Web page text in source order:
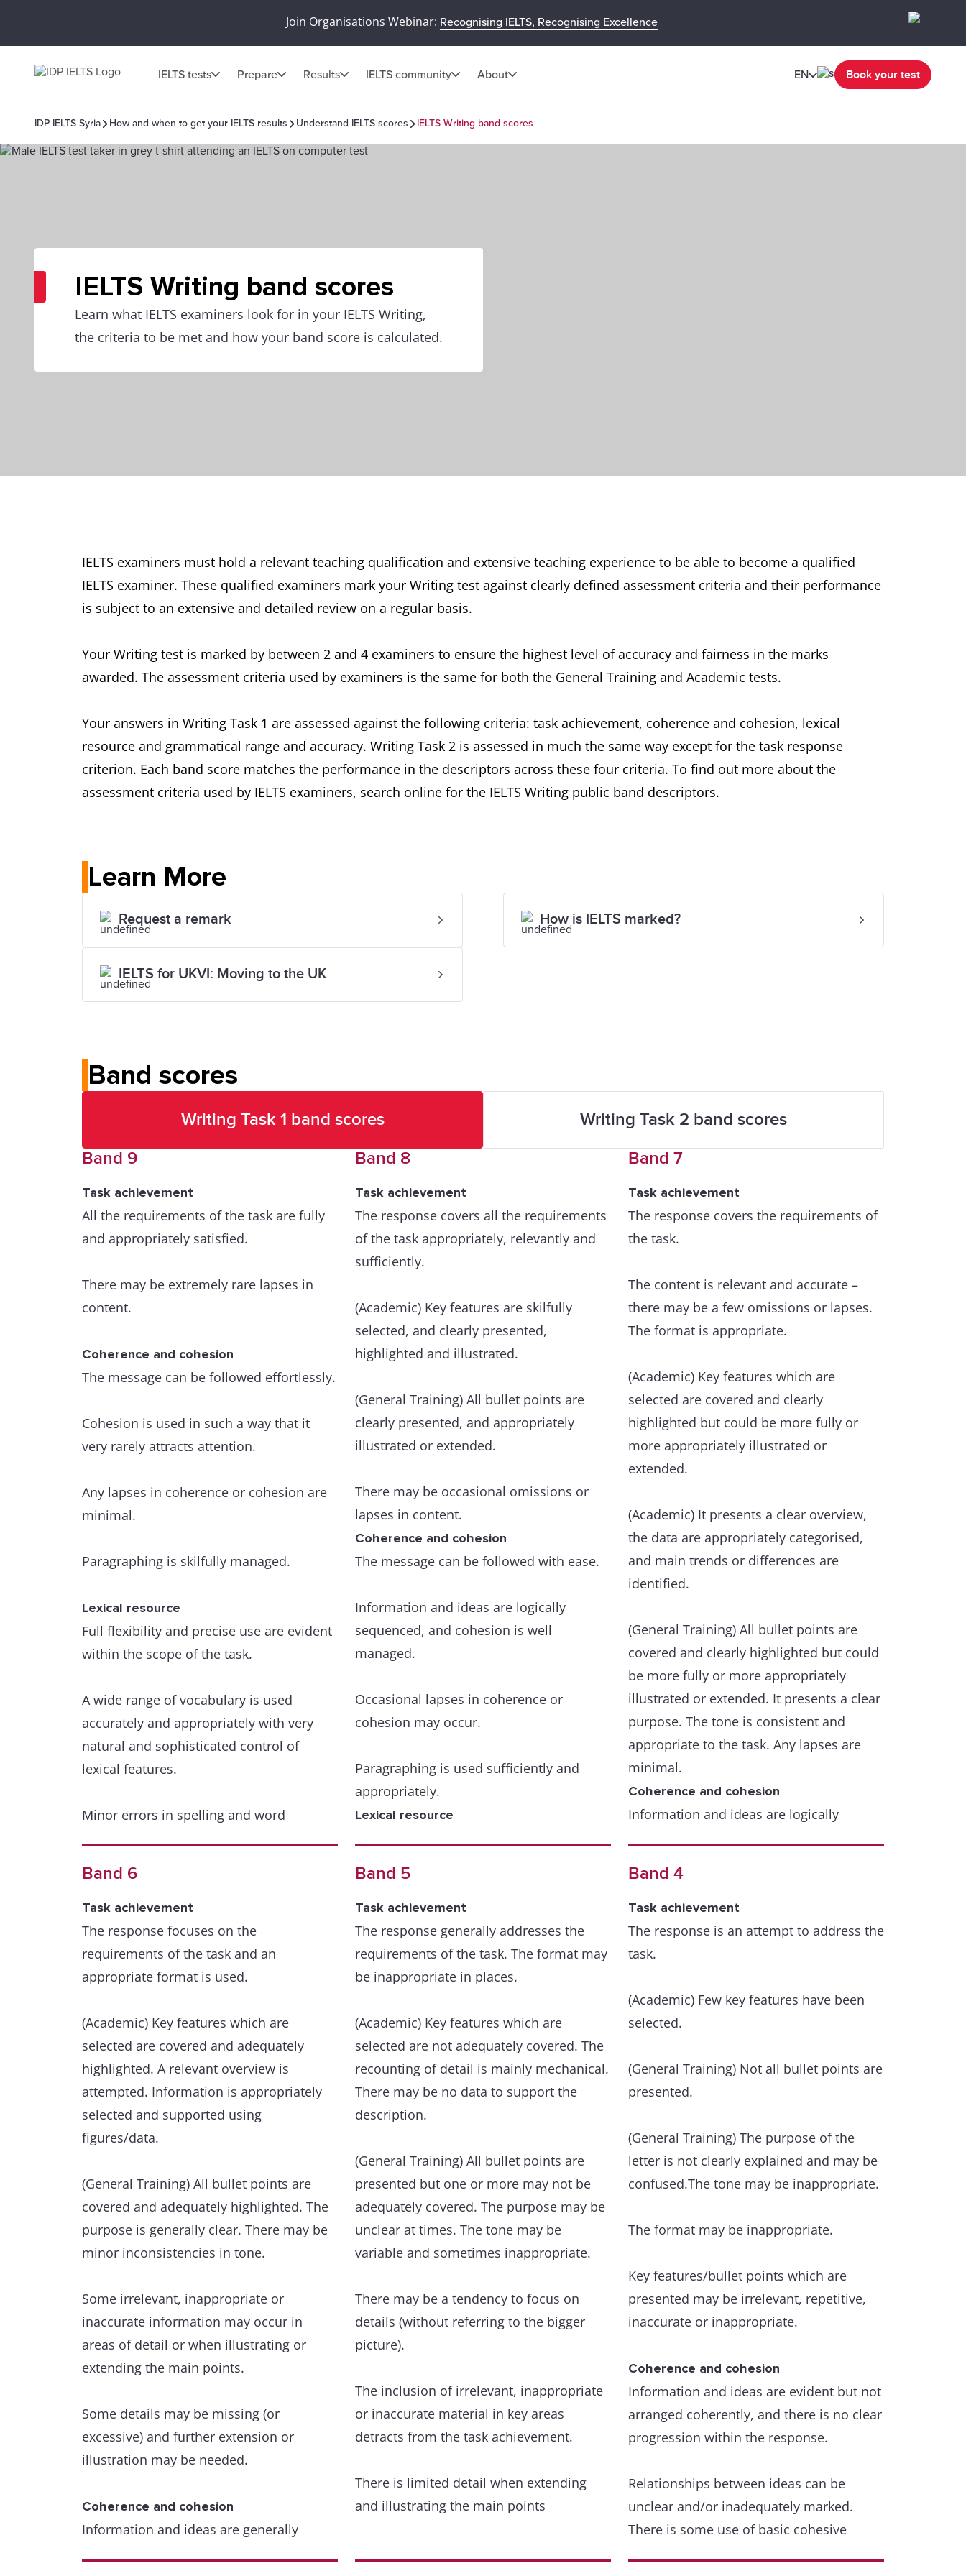
Join Organisations Webinar: Recognising IELTS, Recognising Excellence
IELTS tests Prepare Results IELTS community About EN Book your test
IDP IELTS Syria How and when to get your IELTS results Understand IELTS scores IELTS Writing band scores
IELTS Writing band scores
Learn what IELTS examiners look for in your IELTS Writing,
the criteria to be met and how your band score is calculated.
IELTS examiners must hold a relevant teaching qualification and extensive teaching experience to be able to become a qualified
IELTS examiner. These qualified examiners mark your Writing test against clearly defined assessment criteria and their performance
is subject to an extensive and detailed review on a regular basis.
Your Writing test is marked by between 2 and 4 examiners to ensure the highest level of accuracy and fairness in the marks
awarded. The assessment criteria used by examiners is the same for both the General Training and Academic tests.
Your answers in Writing Task 1 are assessed against the following criteria: task achievement, coherence and cohesion, lexical
resource and grammatical range and accuracy. Writing Task 2 is assessed in much the same way except for the task response
criterion. Each band score matches the performance in the descriptors across these four criteria. To find out more about the
assessment criteria used by IELTS examiners, search online for the IELTS Writing public band descriptors.
Learn More
Request a remark How is IELTS marked?
IELTS for UKVI: Moving to the UK
Band scores
Writing Task 1 band scores
Writing Task 2 band scores
Band 9
Task achievement
All the requirements of the task are fully
and appropriately satisfied.
There may be extremely rare lapses in
content.
Coherence and cohesion
The message can be followed effortlessly.
Cohesion is used in such a way that it
very rarely attracts attention.
Any lapses in coherence or cohesion are
minimal.
Paragraphing is skilfully managed.
Lexical resource
Full flexibility and precise use are evident
within the scope of the task.
A wide range of vocabulary is used
accurately and appropriately with very
natural and sophisticated control of
lexical features.
Minor errors in spelling and word
Grammatical range and accuracy
A wide range of structures within the
scope of the task is used with full
flexibility and control.
Punctuation and grammar are used
appropriately throughout.
Minor errors are extremely rare and have
minimal impact on communication.
Band 8
Task achievement
The response covers all the requirements
of the task appropriately, relevantly and
sufficiently.
(Academic) Key features are skilfully
selected, and clearly presented,
highlighted and illustrated.
(General Training) All bullet points are
clearly presented, and appropriately
illustrated or extended.
There may be occasional omissions or
lapses in content.
Coherence and cohesion
The message can be followed with ease.
Information and ideas are logically
sequenced, and cohesion is well
managed.
Occasional lapses in coherence or
cohesion may occur.
Paragraphing is used sufficiently and
appropriately.
Lexical resource
the scope of the task.
There is a skilful use of uncommon
and/or idiomatic items when appropriate,
despite occasional inaccuracies in word
Occasional errors in spelling and/or word
formation may occur, but have minimal
impact on communication.
Grammatical range and accuracy
scope of the task is flexibly and accurately
used.
The majority of sentences are error-free,
and punctuation is well managed.
Occasional, non-systematic errors and
inappropriacies occur, but have minimal
impact on communication.
Band 7
Task achievement
The response covers the requirements of
the task.
The content is relevant and accurate –
there may be a few omissions or lapses.
The format is appropriate.
(Academic) Key features which are
selected are covered and clearly
highlighted but could be more fully or
more appropriately illustrated or
extended.
(Academic) It presents a clear overview,
the data are appropriately categorised,
and main trends or differences are
identified.
(General Training) All bullet points are
covered and clearly highlighted but could
be more fully or more appropriately
illustrated or extended. It presents a clear
purpose. The tone is consistent and
appropriate to the task. Any lapses are
minimal.
Coherence and cohesion
Information and ideas are logically
may occur.
A range of cohesive devices including
reference and substitution is used flexibly
over/under use.
Lexical resource
flexibility and precision.
and/or idiomatic items.
An awareness of style and collocation is
and/or word formation, and they do not
detract from overall clarity.
Grammatical range and accuracy
with some flexibility and accuracy.
Grammar and punctuation are generally
well controlled, and error-free sentences
A few errors in grammar may persist, but
these do not impede communication
Band 6
Task achievement
The response focuses on the
requirements of the task and an
appropriate format is used.
(Academic) Key features which are
selected are covered and adequately
highlighted. A relevant overview is
attempted. Information is appropriately
selected and supported using
figures/data.
(General Training) All bullet points are
covered and adequately highlighted. The
purpose is generally clear. There may be
minor inconsistencies in tone.
Some irrelevant, inappropriate or
inaccurate information may occur in
areas of detail or when illustrating or
extending the main points.
Some details may be missing (or
excessive) and further extension or
illustration may be needed.
Coherence and cohesion
Information and ideas are generally
Band 5
Task achievement
The response generally addresses the
requirements of the task. The format may
be inappropriate in places.
(Academic) Key features which are
selected are not adequately covered. The
recounting of detail is mainly mechanical.
There may be no data to support the
description.
(General Training) All bullet points are
presented but one or more may not be
adequately covered. The purpose may be
unclear at times. The tone may be
variable and sometimes inappropriate.
There may be a tendency to focus on
details (without referring to the bigger
picture).
The inclusion of irrelevant, inappropriate
or inaccurate material in key areas
detracts from the task achievement.
There is limited detail when extending
and illustrating the main points
Band 4
Task achievement
The response is an attempt to address the
task.
(Academic) Few key features have been
selected.
(General Training) Not all bullet points are
presented.
(General Training) The purpose of the
letter is not clearly explained and may be
confused.The tone may be inappropriate.
The format may be inappropriate.
Key features/bullet points which are
presented may be irrelevant, repetitive,
inaccurate or inappropriate.
Coherence and cohesion
Information and ideas are evident but not
arranged coherently, and there is no clear
progression within the response.
Relationships between ideas can be
unclear and/or inadequately marked.
There is some use of basic cohesive